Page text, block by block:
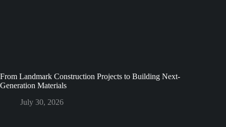
From Landmark Construction Projects to Building Next-
Generation Materials
July 30, 2026